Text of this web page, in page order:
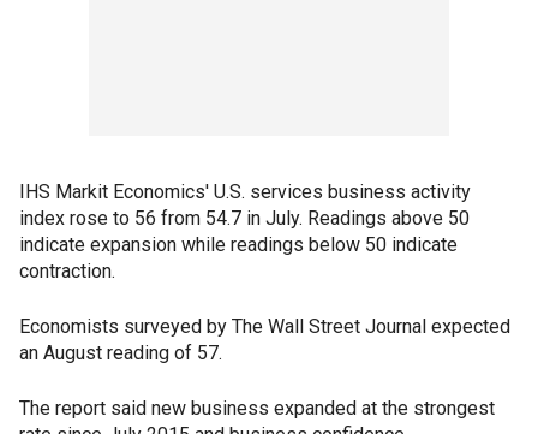
IHS Markit Economics' U.S. services business activity
index rose to 56 from 54.7 in July. Readings above 50
indicate expansion while readings below 50 indicate
contraction.
Economists surveyed by The Wall Street Journal expected
an August reading of 57.
The report said new business expanded at the strongest